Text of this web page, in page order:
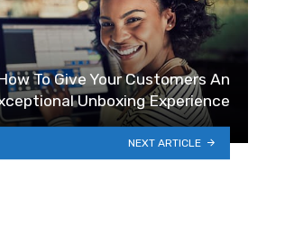
To Give Your Customers An
Unboxing Experience
NEXT ARTICLE